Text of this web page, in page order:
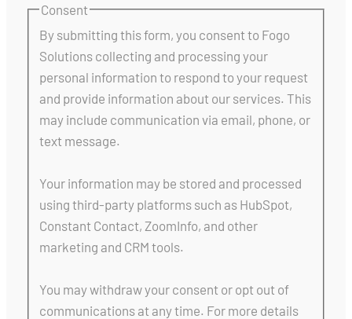
Consent
By submitting this form, you consent to Fogo
Solutions collecting and processing your
personal information to respond to your request
and provide information about our services. This
may include communication via email, phone, or
text message.
Your information may be stored and processed
using third-party platforms such as HubSpot,
Constant Contact, ZoomInfo, and other
marketing and CRM tools.
You may withdraw your consent or opt out of
communications at any time. For more details